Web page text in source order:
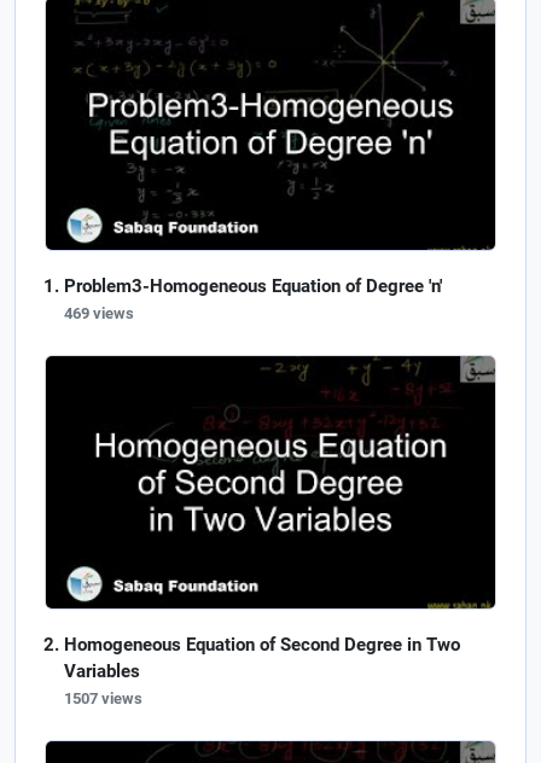
Problem3-Homogeneous Equation of Degree 'n'
469 views
Homogeneous Equation of Second Degree in Two
Variables
1507 views